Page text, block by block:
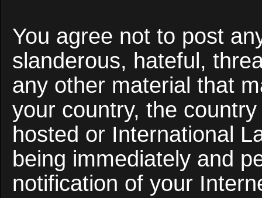
You agree not to post
slanderous, hateful,
any other material that
your country, the
hosted or International
being immediately and
notification of your